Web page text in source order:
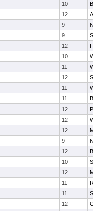
10
12
9
9
12
10
11
12
11
11
12
12
12
9
12
10
12
11
11
12